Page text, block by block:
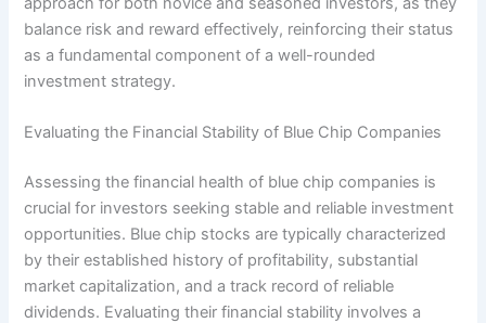
balance risk and reward effectively, reinforcing their status
as a fundamental component of a well-rounded
investment strategy.
Evaluating the Financial Stability of Blue Chip Companies
Assessing the financial health of blue chip companies is
crucial for investors seeking stable and reliable investment
opportunities. Blue chip stocks are typically characterized
by their established history of profitability, substantial
market capitalization, and a track record of reliable
dividends. Evaluating their financial stability involves a